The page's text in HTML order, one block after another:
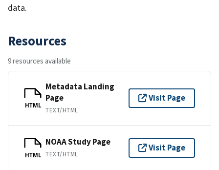
data.
Resources
9 resources available
HTML
Metadata Landing
Page
TEXT/HTML
Visit Page
HTML
NOAA Study Page
TEXT/HTML
Visit Page